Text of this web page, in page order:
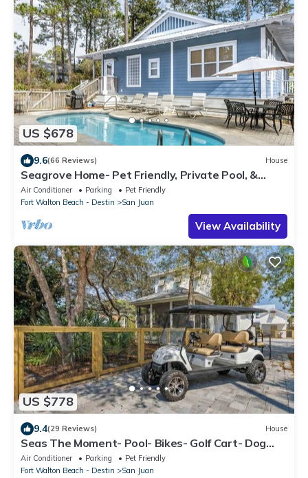
US $678
9.6(66 Reviews) House
Seagrove Home- Pet Friendly, Private Pool, &
Bikes
Air Conditioner Parking
Pet Friendly
Fort Walton Beach - Destin
San Juan
View Availability
US $778
9.4(29 Reviews) House
Seas The Moment- Pool- Bikes- Golf Cart- Dog
Frien
Air Conditioner Parking
Pet Friendly
Fort Walton Beach - Destin
San Juan